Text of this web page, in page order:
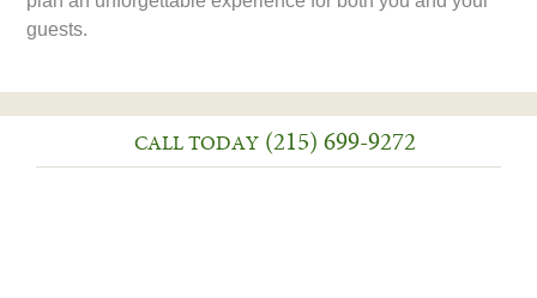
guests.
CALL TODAY(215) 699-9272